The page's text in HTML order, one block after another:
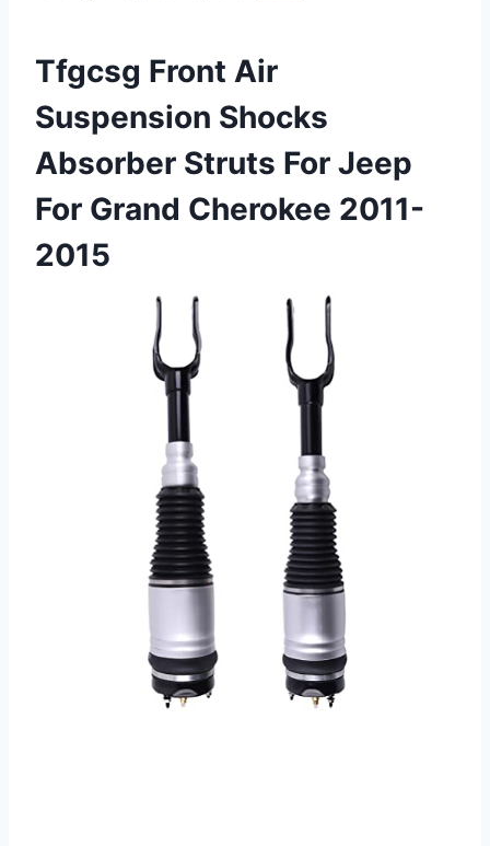
Tfgcsg Front Air
Suspension Shocks
Absorber Struts For Jeep
For Grand Cherokee 2011-
2015